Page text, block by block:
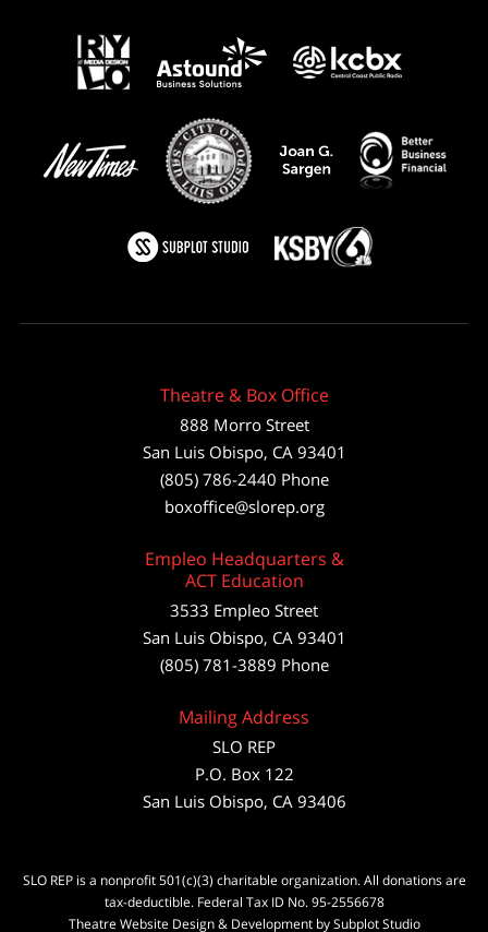
Theatre & Box Office
888 Morro Street
San Luis Obispo, CA 93401
(805) 786-2440 Phone
boxoffice@slorep.org
Empleo Headquarters &
ACT Education
3533 Empleo Street
San Luis Obispo, CA 93401
(805) 781-3889 Phone
Mailing Address
SLO REP
P.O. Box 122
San Luis Obispo, CA 93406
SLO REP is a nonprofit 501(c)(3) charitable organization. All donations are
tax-deductible. Federal Tax ID No. 95-2556678
Theatre Website Design & Development by Subplot Studio